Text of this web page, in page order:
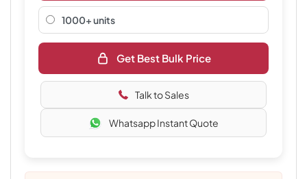
1000+ units
Get Best Bulk Price
Talk to Sales
Whatsapp Instant Quote